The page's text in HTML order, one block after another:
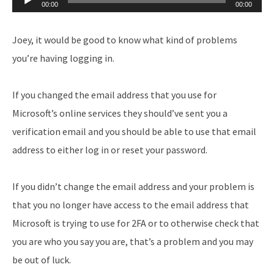
Player
00:00 00:00
Joey, it would be good to know what kind of problems
you’re having logging in.
If you changed the email address that you use for
Microsoft’s online services they should’ve sent you a
verification email and you should be able to use that email
address to either log in or reset your password.
If you didn’t change the email address and your problem is
that you no longer have access to the email address that
Microsoft is trying to use for 2FA or to otherwise check that
you are who you say you are, that’s a problem and you may
be out of luck.